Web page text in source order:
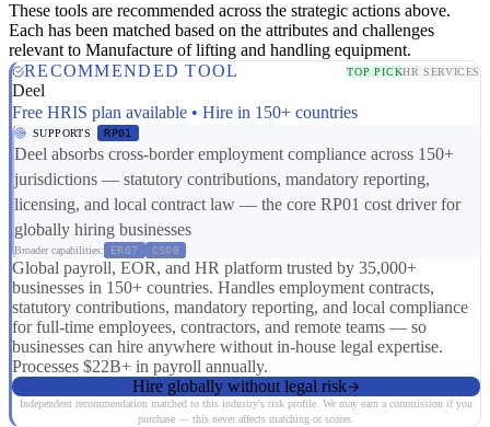
These tools are recommended across the strategic actions above.
Each has been matched based on the attributes and challenges
relevant to Manufacture of lifting and handling equipment.
RECOMMENDED TOOL
TOP PICKHR SERVICES
Deel
Free HRIS plan available • Hire in 150+ countries
SUPPORTS RP01
Deel absorbs cross-border employment compliance across 150+
jurisdictions — statutory contributions, mandatory reporting,
licensing, and local contract law — the core RP01 cost driver for
globally hiring businesses
Broader capabilities: ER07 CS08
Global payroll, EOR, and HR platform trusted by 35,000+
businesses in 150+ countries. Handles employment contracts,
statutory contributions, mandatory reporting, and local compliance
for full-time employees, contractors, and remote teams — so
businesses can hire anywhere without in-house legal expertise.
Processes $22B+ in payroll annually.
Hire globally without legal risk
Independent recommendation matched to this industry's risk profile. We may earn a commission if you
purchase — this never affects matching or scores.